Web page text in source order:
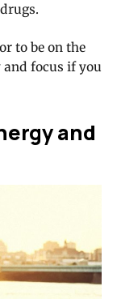
to be on the
and focus if you
and